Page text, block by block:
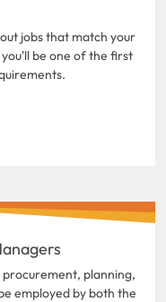
jobs that match your
be one of the first
planning,
employed by both the